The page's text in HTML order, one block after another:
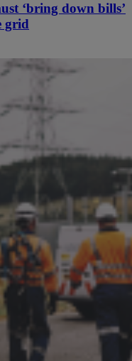
‘bring down bills’
grid